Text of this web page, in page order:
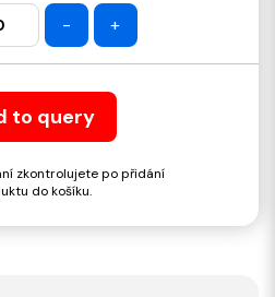
- +
to query
zkontrolujete po přidání
do košíku.